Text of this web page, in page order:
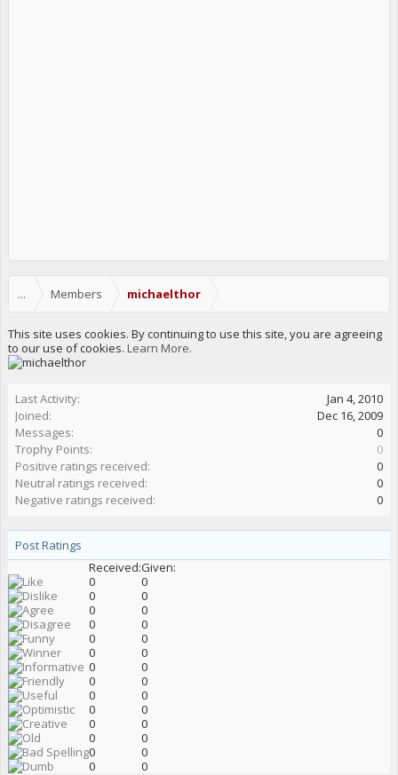
... Members michaelthor
This site uses cookies. By continuing to use this site, you are agreeing
to our use of cookies. Learn More.
Last Activity:
Jan 4, 2010
Joined:
Dec 16, 2009
Messages:
0
Trophy Points:
0
Positive ratings received:
0
Neutral ratings received:
0
Negative ratings received:
0
Post Ratings
Received:Given:
0
0
0
0
0
0
0
0
0
0
0
0
0
0
0
0
0
0
0
0
0
0
0
0
0
0
0
0